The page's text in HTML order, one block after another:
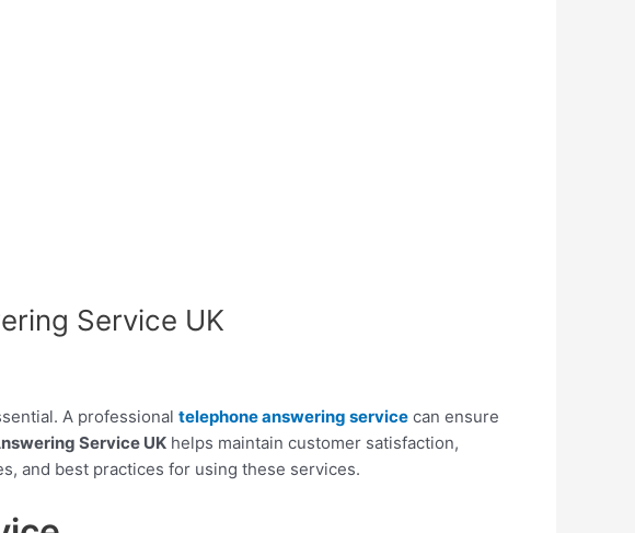
Service UK
A professional telephone answering service can ensure
Service UK helps maintain customer satisfaction,
and best practices for using these services.